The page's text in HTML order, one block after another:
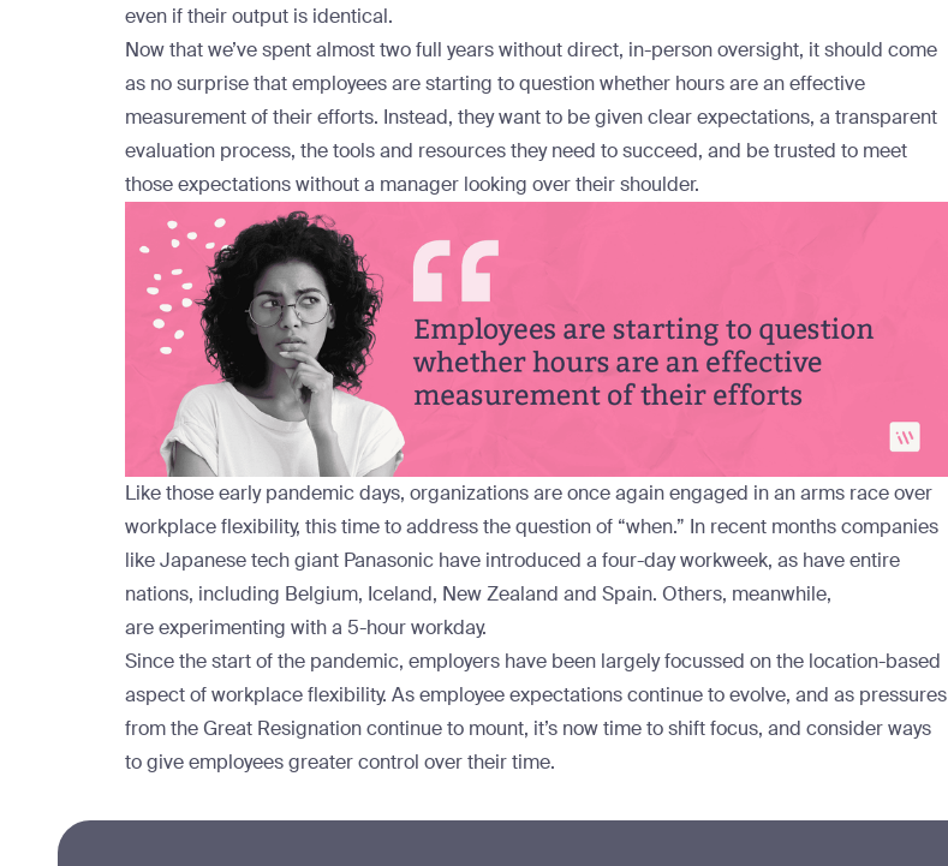
even if their output is identical.
Now that we’ve spent almost two full years without direct, in-person oversight, it should come
as no surprise that employees are starting to question whether hours are an effective
measurement of their efforts. Instead, they want to be given clear expectations, a transparent
evaluation process, the tools and resources they need to succeed, and be trusted to meet
those expectations without a manager looking over their shoulder.
Like those early pandemic days, organizations are once again engaged in an arms race over
workplace flexibility, this time to address the question of “when.” In recent months companies
like Japanese tech giant Panasonic have introduced a four-day workweek, as have entire
nations, including Belgium, Iceland, New Zealand and Spain. Others, meanwhile,
areexperimenting with a 5-hour workday.
Since the start of the pandemic, employers have been largely focussed on the location-based
aspect of workplace flexibility. As employee expectations continue to evolve, and as pressures
from the Great Resignation continue to mount, it’s now time to shift focus, and consider ways
to give employees greater control over their time.